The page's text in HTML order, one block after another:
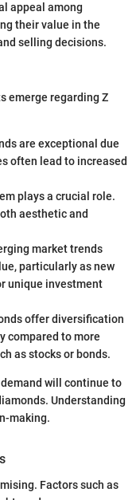
appeal among
their value in the
selling decisions.
emerge regarding Z
are exceptional due
often lead to increased
plays a crucial role.
aesthetic and
market trends
particularly as new
unique investment
offer diversification
compared to more
as stocks or bonds.
will continue to
Understanding
making.
Factors such as